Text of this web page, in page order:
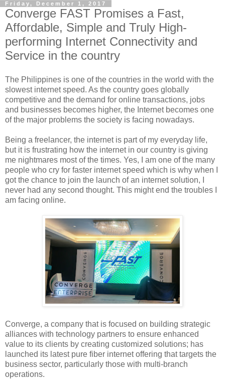
Friday, December 1, 2017
Converge FAST Promises a Fast,
Affordable, Simple and Truly High-
performing Internet Connectivity and
Service in the country
The Philippines is one of the countries in the world with the
slowest internet speed. As the country goes globally
competitive and the demand for online transactions, jobs
and businesses becomes higher, the Internet becomes one
of the major problems the society is facing nowadays.
Being a freelancer, the internet is part of my everyday life,
but it is frustrating how the internet in our country is giving
me nightmares most of the times. Yes, I am one of the many
people who cry for faster internet speed which is why when I
got the chance to join the launch of an internet solution, I
never had any second thought. This might end the troubles I
am facing online.
Converge, a company that is focused on building strategic
alliances with technology partners to ensure enhanced
value to its clients by creating customized solutions; has
launched its latest pure fiber internet offering that targets the
business sector, particularly those with multi-branch
operations.